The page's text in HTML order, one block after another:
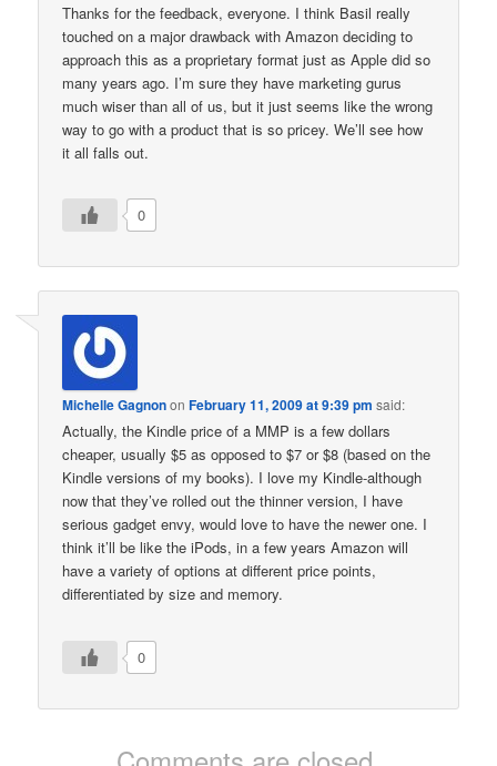
Thanks for the feedback, everyone. I think Basil really
touched on a major drawback with Amazon deciding to
approach this as a proprietary format just as Apple did so
many years ago. I’m sure they have marketing gurus
much wiser than all of us, but it just seems like the wrong
way to go with a product that is so pricey. We’ll see how
it all falls out.
0
Michelle GagnononFebruary 11, 2009 at 9:39 pm said:
Actually, the Kindle price of a MMP is a few dollars
cheaper, usually $5 as opposed to $7 or $8 (based on the
Kindle versions of my books). I love my Kindle-although
now that they’ve rolled out the thinner version, I have
serious gadget envy, would love to have the newer one. I
think it’ll be like the iPods, in a few years Amazon will
have a variety of options at different price points,
differentiated by size and memory.
0